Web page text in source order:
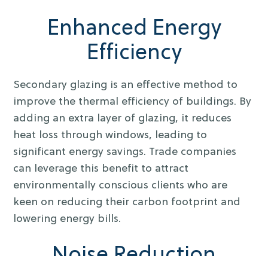
Enhanced Energy
Efficiency
Secondary glazing is an effective method to
improve the thermal efficiency of buildings. By
adding an extra layer of glazing, it reduces
heat loss through windows, leading to
significant energy savings. Trade companies
can leverage this benefit to attract
environmentally conscious clients who are
keen on reducing their carbon footprint and
lowering energy bills.